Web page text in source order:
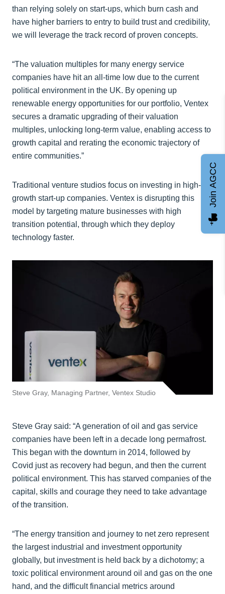
than relying solely on start-ups, which burn cash and
have higher barriers to entry to build trust and credibility,
we will leverage the track record of proven concepts.
“The valuation multiples for many energy service
companies have hit an all-time low due to the current
political environment in the UK. By opening up
renewable energy opportunities for our portfolio, Ventex
secures a dramatic upgrading of their valuation
multiples, unlocking long-term value, enabling access to
growth capital and rerating the economic trajectory of
entire communities.”
Traditional venture studios focus on investing in high-
growth start-up companies. Ventex is disrupting this
model by targeting mature businesses with high
transition potential, through which they deploy
technology faster.
Steve Gray, Managing Partner, Ventex Studio
Steve Gray said: “A generation of oil and gas service
companies have been left in a decade long permafrost.
This began with the downturn in 2014, followed by
Covid just as recovery had begun, and then the current
political environment. This has starved companies of the
capital, skills and courage they need to take advantage
of the transition.
“The energy transition and journey to net zero represent
the largest industrial and investment opportunity
globally, but investment is held back by a dichotomy; a
toxic political environment around oil and gas on the one
hand, and the difficult financial metrics around
Join AGCC